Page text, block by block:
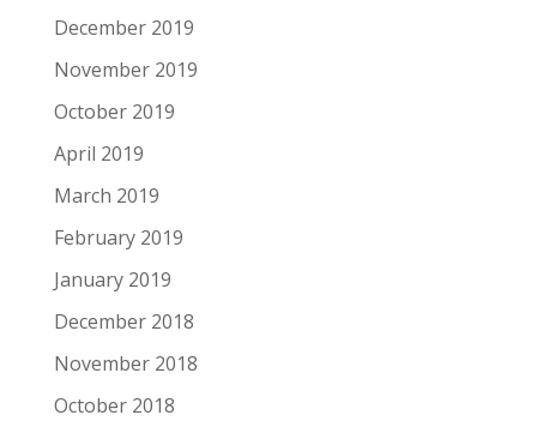
December 2019
November 2019
October 2019
April 2019
March 2019
February 2019
January 2019
December 2018
November 2018
October 2018